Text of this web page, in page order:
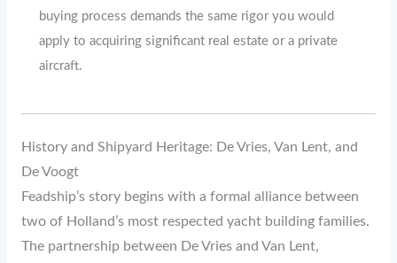
buying process demands the same rigor you would
apply to acquiring significant real estate or a private
aircraft.
History and Shipyard Heritage: De Vries, Van Lent, and
De Voogt
Feadship’s story begins with a formal alliance between
two of Holland’s most respected yacht building families.
The partnership between De Vries and Van Lent,